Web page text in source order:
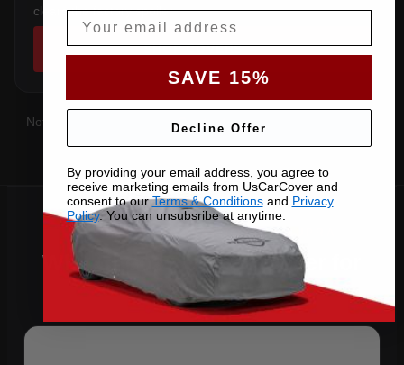
clears the factory spoiler.
SHOP COVERS →
Not sure which you have?Contact uswith your VIN and we'll
Why Choose US Car Cover for
Your 2024 Supra
SAVE 15%
Decline Offer
By providing your email address, you agree to
receive marketing emails from UsCarCover and
consent to ourTerms & Conditionsand Privacy
Policy. You can unsubsribe at anytime.